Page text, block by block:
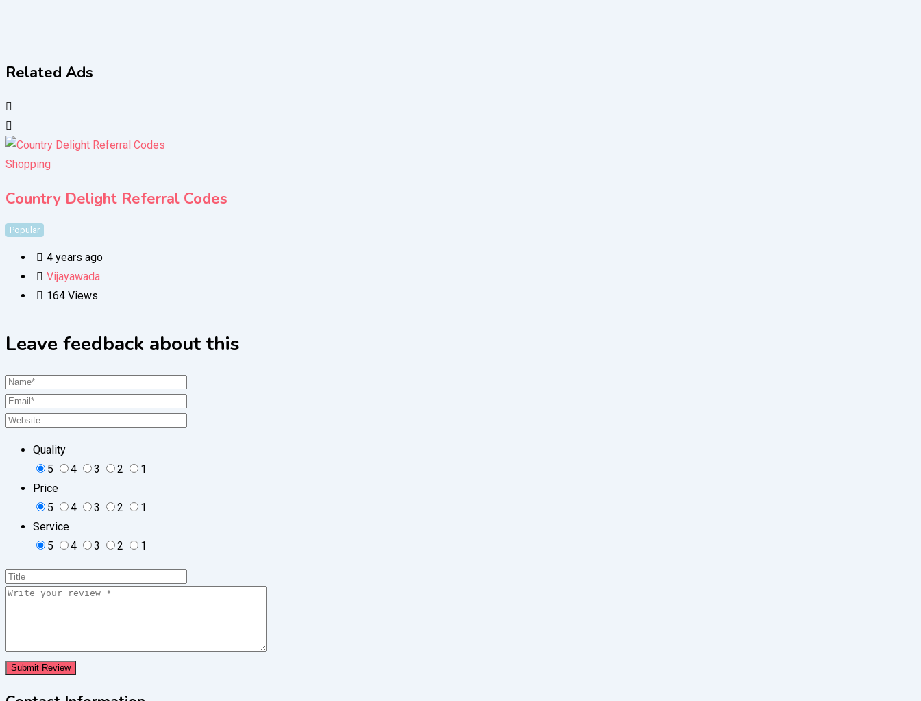
Related Ads
Shopping
Country Delight Referral Codes
Popular
4 years ago
Vijayawada
164 Views
Leave feedback about this
Quality
5
4 3 2
1
Price
5
4 3 2
1
Service
5
4 3 2 1